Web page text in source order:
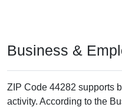
Business &
ZIP Code 44282 supports
activity. According to the